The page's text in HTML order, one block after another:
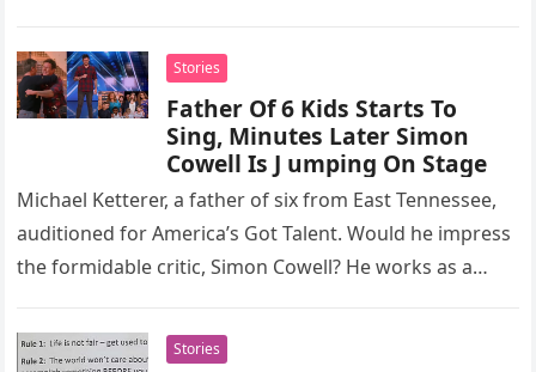
Stories
Father Of 6 Kids Starts To
Sing, Minutes Later Simon
Cowell Is J umping On Stage
Michael Ketterer, a father of six from East Tennessee,
auditioned for America’s Got Talent. Would he impress
the formidable critic, Simon Cowell? He works as a
Stories